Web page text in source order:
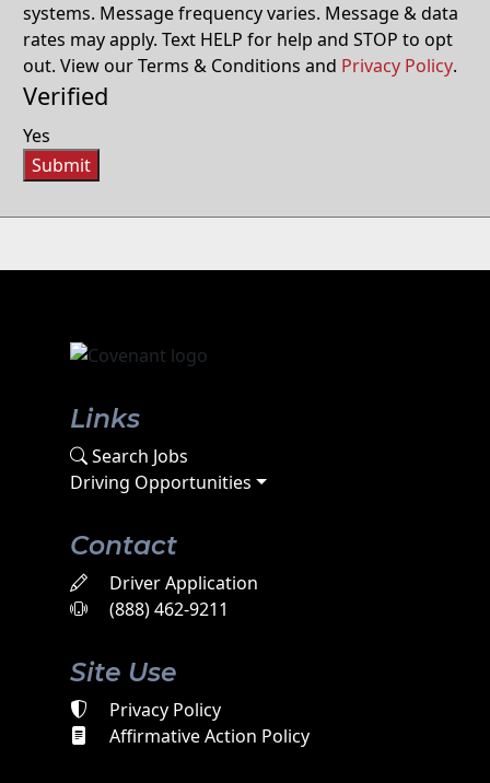
systems. Message frequency varies. Message & data
rates may apply. Text HELP for help and STOP to opt
out. View our Terms & Conditions and Privacy Policy.
Verified
Yes
Submit
Links
Search Jobs
Driving Opportunities
Contact
Driver Application
(888) 462-9211
Site Use
Privacy Policy
Affirmative Action Policy